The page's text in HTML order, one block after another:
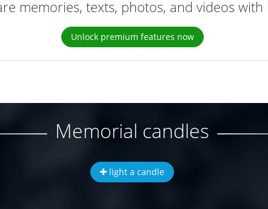
memories, texts, photos, and videos
Unlock premium features now
Memorial candles
light a candle